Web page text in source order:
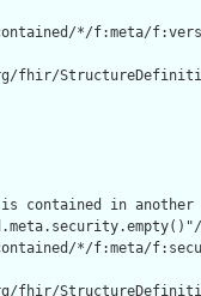
*/f:meta/
contained in another
*/f:meta/